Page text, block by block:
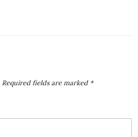
Required fields are marked *